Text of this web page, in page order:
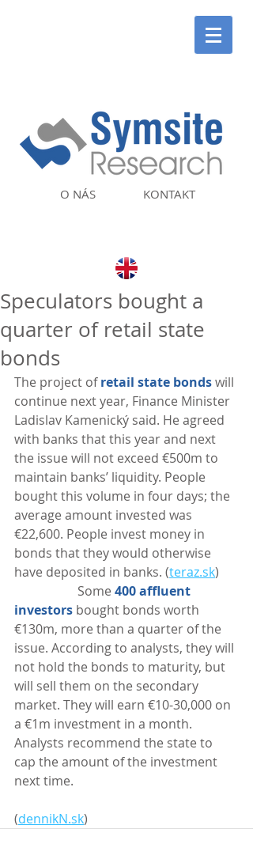
KONTAKT
O NÁS
Speculators bought a
quarter of retail state
bonds
The project of retail state bonds will
continue next year, Finance Minister
Ladislav Kamenický said. He agreed
with banks that this year and next
the issue will not exceed €500m to
maintain banks’ liquidity. People
bought this volume in four days; the
average amount invested was
€22,600. People invest money in
bonds that they would otherwise
have deposited in banks. (teraz.sk)
Some 400 affluent
investors bought bonds worth
€130m, more than a quarter of the
issue. According to analysts, they will
not hold the bonds to maturity, but
will sell them on the secondary
market. They will earn €10-30,000 on
a €1m investment in a month.
Analysts recommend the state to
cap the amount of the investment
next time.
(dennikN.sk)